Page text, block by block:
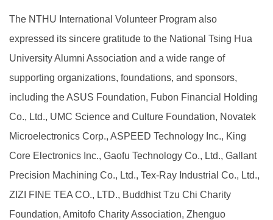
The NTHU International Volunteer Program also
expressed its sincere gratitude to the National Tsing Hua
University Alumni Association and a wide range of
supporting organizations, foundations, and sponsors,
including the ASUS Foundation, Fubon Financial Holding
Co., Ltd., UMC Science and Culture Foundation, Novatek
Microelectronics Corp., ASPEED Technology Inc., King
Core Electronics Inc., Gaofu Technology Co., Ltd., Gallant
Precision Machining Co., Ltd., Tex-Ray Industrial Co., Ltd.,
ZIZI FINE TEA CO., LTD., Buddhist Tzu Chi Charity
Foundation, Amitofo Charity Association, Zhenguo